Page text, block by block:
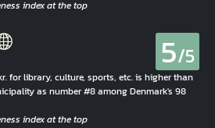
5/5
for library, culture, sports, etc. is higher than
as number #8 among Denmark's 98